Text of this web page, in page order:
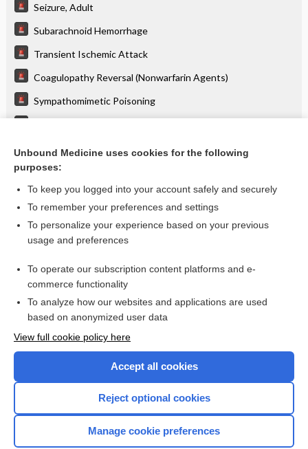
Seizure, Adult
Subarachnoid Hemorrhage
Transient Ischemic Attack
Coagulopathy Reversal (Nonwarfarin Agents)
Sympathomimetic Poisoning
Cerebral Aneurysm
more...
Want to read the entire topic?
I’m already a subscriber
Browse sample topics
Unbound Medicine uses cookies for the following
purposes:
To keep you logged into your account safely and securely
To remember your preferences and settings
To personalize your experience based on your previous
usage and preferences
To operate our subscription content platforms and e-
commerce functionality
To analyze how our websites and applications are used
based on anonymized user data
View full cookie policy here
Accept all cookies
Reject optional cookies
Manage cookie preferences